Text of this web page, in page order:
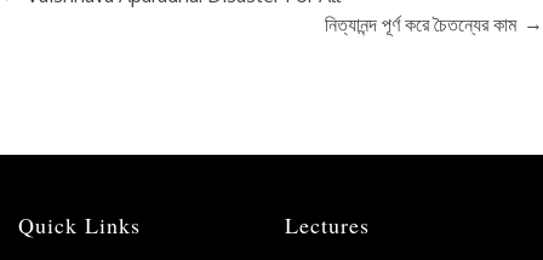
নিত্যানন্দ পূর্ণ করে চৈতন্যের কাম →
Quick Links Lectures